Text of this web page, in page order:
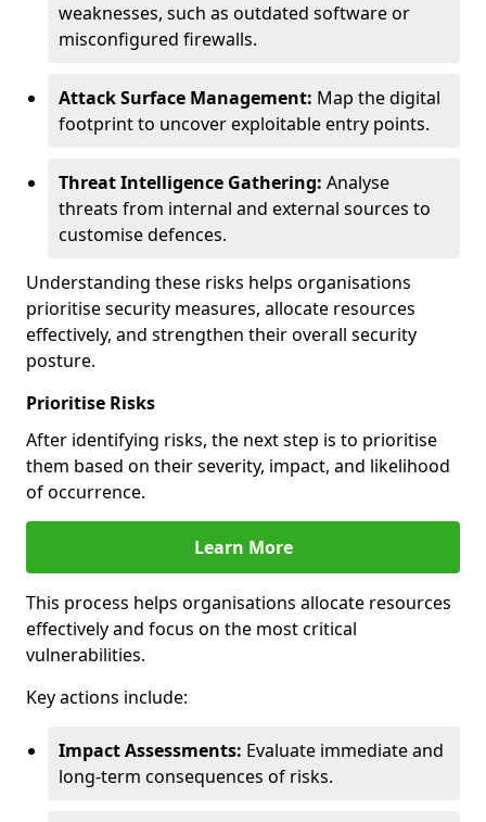
weaknesses, such as outdated software or
misconfigured firewalls.
Attack Surface Management: Map the digital
footprint to uncover exploitable entry points.
Threat Intelligence Gathering: Analyse
threats from internal and external sources to
customise defences.
Understanding these risks helps organisations
prioritise security measures, allocate resources
effectively, and strengthen their overall security
posture.
Prioritise Risks
After identifying risks, the next step is to prioritise
them based on their severity, impact, and likelihood
of occurrence.
Learn More
This process helps organisations allocate resources
effectively and focus on the most critical
vulnerabilities.
Key actions include:
Impact Assessments: Evaluate immediate and
long-term consequences of risks.